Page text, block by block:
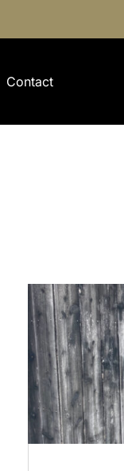
Contact